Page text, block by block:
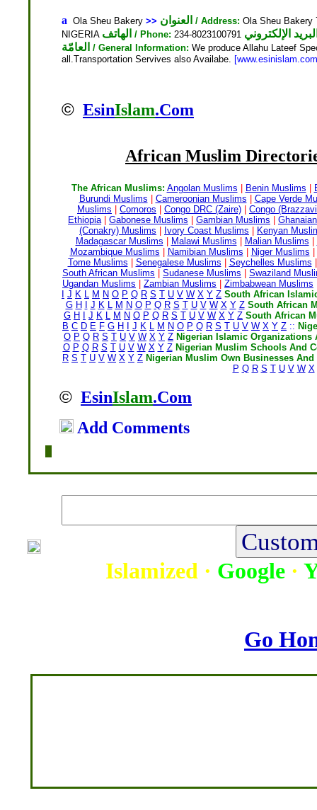
a Ola Sheu Bakery >> العنوان / Address: Ola Sheu Bakery
NIGERIA الهاتف / Phone: 234-8023100791
العامّة / General Information: We produce Allahu Lateef
all.Transportation Servives also Availabe.
© EsinIslam.Com
African Muslim
The African Muslims: Angolan Muslims Benin Muslims
Burundi Muslims
Cameroonian Muslims
Cape Verde
Muslims
Comoros Congo DRC (Zaire)
Congo
Ethiopia
Gabonese Muslims Gambian Muslims
(Conakry) Muslims
Ivory Coast Muslims
Kenyan
Madagascar Muslims
Malawi Muslims Malian Muslims
Mozambique Muslims
Namibian Muslims Niger Muslims
Tome Muslims
Senegalese Muslims Seychelles Muslims
South African Muslims
Sudanese Muslims
Swaziland
Ugandan Muslims
Zambian Muslims Zimbabwean Muslims
J K L M N O P Q R S T U V W X Y Z South African
G H J K L M N O P Q R S T U V W X Y Z South African
G H J K L M N O P Q R S T U V W X Y Z South African
B C D E F G H J K L M N O P Q R S T U V W X Y Z ::
O P Q R S T U V W X Y Z Nigerian Islamic Organizations
O P Q R S T U V W X Y Z Nigerian Muslim Schools And
R S T U V W X Y Z Nigerian Muslim Own Businesses
P Q R S T U V W X
© EsinIslam.Com
Add Comments
Islamized · Google ·
Go